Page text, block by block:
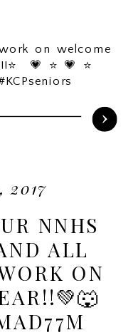
on welcome
2017
NNHS
ALL
ON